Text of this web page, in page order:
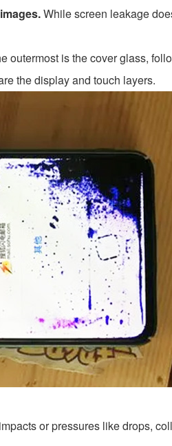
While screen leakage
outermost is the cover glass,
the display and touch layers.
or pressures like drops,